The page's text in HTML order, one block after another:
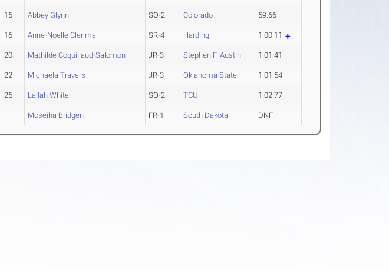
15 Abbey Glynn SO-2 Colorado 59.66
16 Anne-Noelle Clerima SR-4 Harding 1:00.11
20 Mathilde Coquillaud-Salomon JR-3 Stephen F. Austin 1:01.41
22 Michaela Travers JR-3 Oklahoma State 1:01.54
25 Lailah White SO-2 TCU 1:02.77
Moseiha Bridgen FR-1 South Dakota DNF